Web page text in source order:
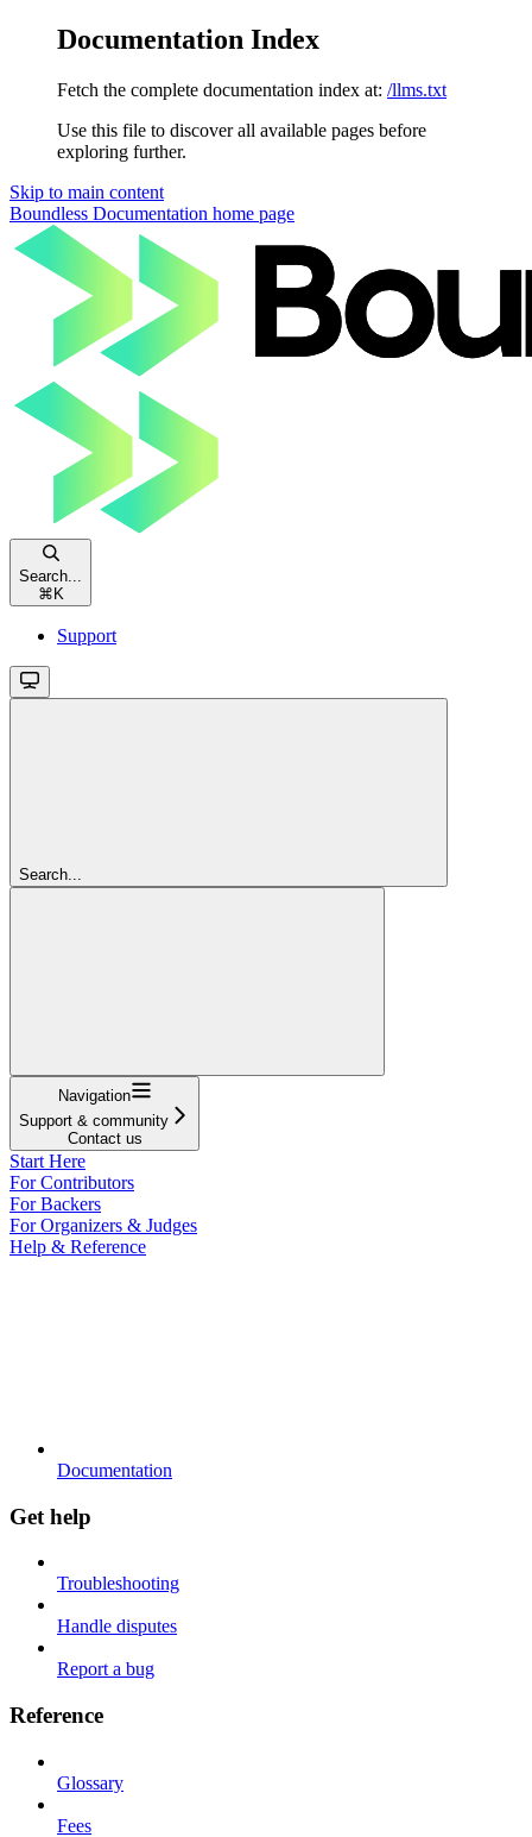
Documentation Index
Fetch the complete documentation index at: /llms.txt
Use this file to discover all available pages before
exploring further.
Skip to main content
Boundless Documentation home page
Search...
⌘ K
Support
Search...
Navigation
Support & community
Contact us
Start Here
For Contributors
For Backers
For Organizers & Judges
Help & Reference
Documentation
Get help
Troubleshooting
Handle disputes
Report a bug
Reference
Glossary
Fees